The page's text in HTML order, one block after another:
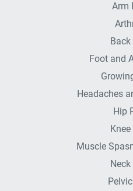
Arm
Back
Foot and
Headaches
Hip
Muscle